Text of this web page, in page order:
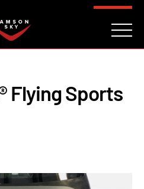
Flying Sports